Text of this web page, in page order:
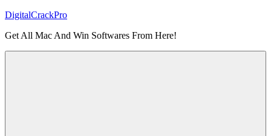
Skip
content
DigitalCrackPro
Get All Mac And Win Softwares From Here!